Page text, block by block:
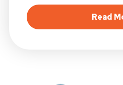
Read